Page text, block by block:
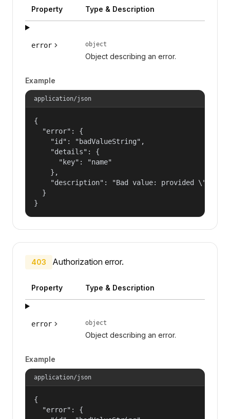
Property Type & Description
error object
Object describing an error.
Example
application/json
{
  "error": {
    "id": "badValueString",
    "details": {
      "key": "name"
    },
"description": "Bad value: provided
  }
}
403 Authorization error.
Property Type & Description
error object
Object describing an error.
Example
application/json
{
  "error": {